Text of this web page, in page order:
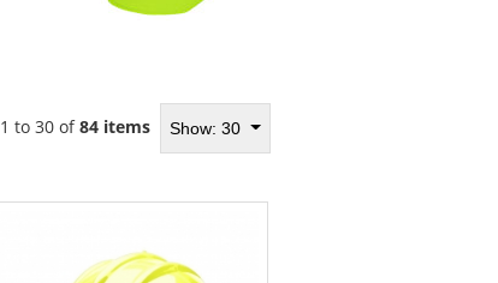
Show: 30
1 to 30 of84 items